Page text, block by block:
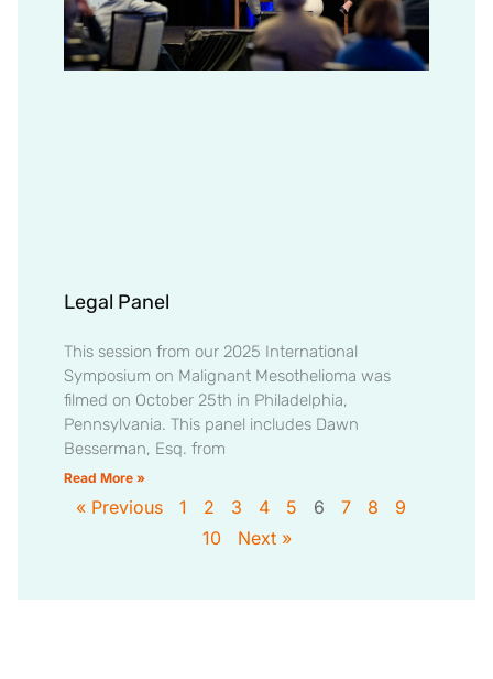
Legal Panel
This session from our 2025 International
Symposium on Malignant Mesothelioma was
filmed on October 25th in Philadelphia,
Pennsylvania. This panel includes Dawn
Besserman, Esq. from
Read More »
« Previous 1 2 3 4 5 6 7 8
9
10
Next »